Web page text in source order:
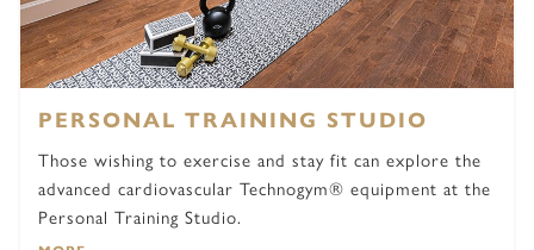
PERSONAL TRAINING STUDIO
Those wishing to exercise and stay fit can explore the
advanced cardiovascular Technogym® equipment at the
Personal Training Studio.